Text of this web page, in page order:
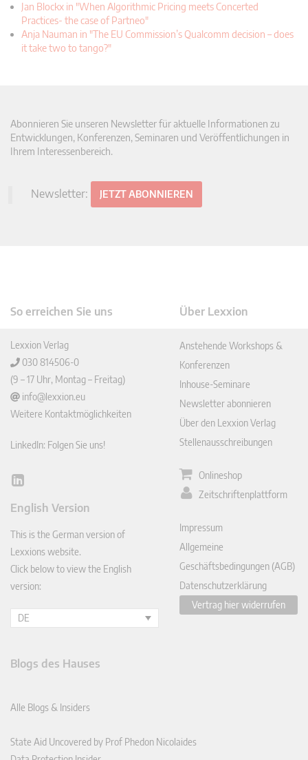
Jan Blockx in "When Algorithmic Pricing meets Concerted
Practices- the case of Partneo"
Anja Nauman in "The EU Commission’s Qualcomm decision – does
it take two to tango?"
Abonnieren Sie unseren Newsletter für aktuelle Informationen zu
Entwicklungen, Konferenzen, Seminaren und Veröffentlichungen in
Ihrem Interessenbereich.
Newsletter: JETZT ABONNIEREN
So erreichen Sie uns
Lexxion Verlag
030 814506-0
(9 – 17 Uhr, Montag – Freitag)
info@lexxion.eu
Weitere Kontaktmöglichkeiten
LinkedIn: Folgen Sie uns!
Lin
In
English Version
This is the German version of
Lexxions website.
Click below to view the English
version:
DE
Über Lexxion
Anstehende Workshops &
Konferenzen
Inhouse-Seminare
Newsletter abonnieren
Über den Lexxion Verlag
Stellenausschreibungen
Onlineshop
Zeitschriftenplattform
Impressum
Allgemeine
Geschäftsbedingungen (AGB)
Datenschutzerklärung
Vertrag hier widerrufen
Blogs des Hauses
Alle Blogs & Insiders
State Aid Uncovered by Prof Phedon Nicolaides